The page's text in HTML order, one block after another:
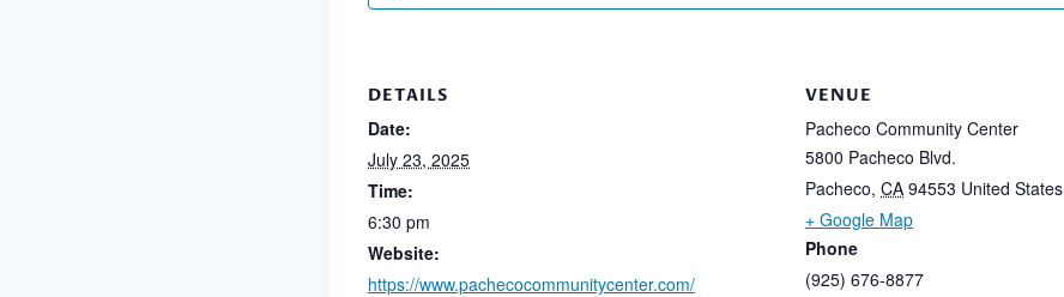
DETAILS
Date:
July 23, 2025
Time:
6:30 pm
Website:
https://www.pachecocommunitycenter.com/
VENUE
Pacheco Community Center
5800 Pacheco Blvd.
Pacheco, CA 94553 United States
+ Google Map
Phone
(925) 676-8877